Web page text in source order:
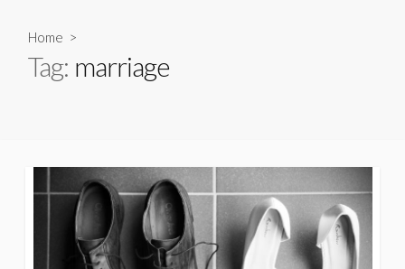
Home >
Tag: marriage